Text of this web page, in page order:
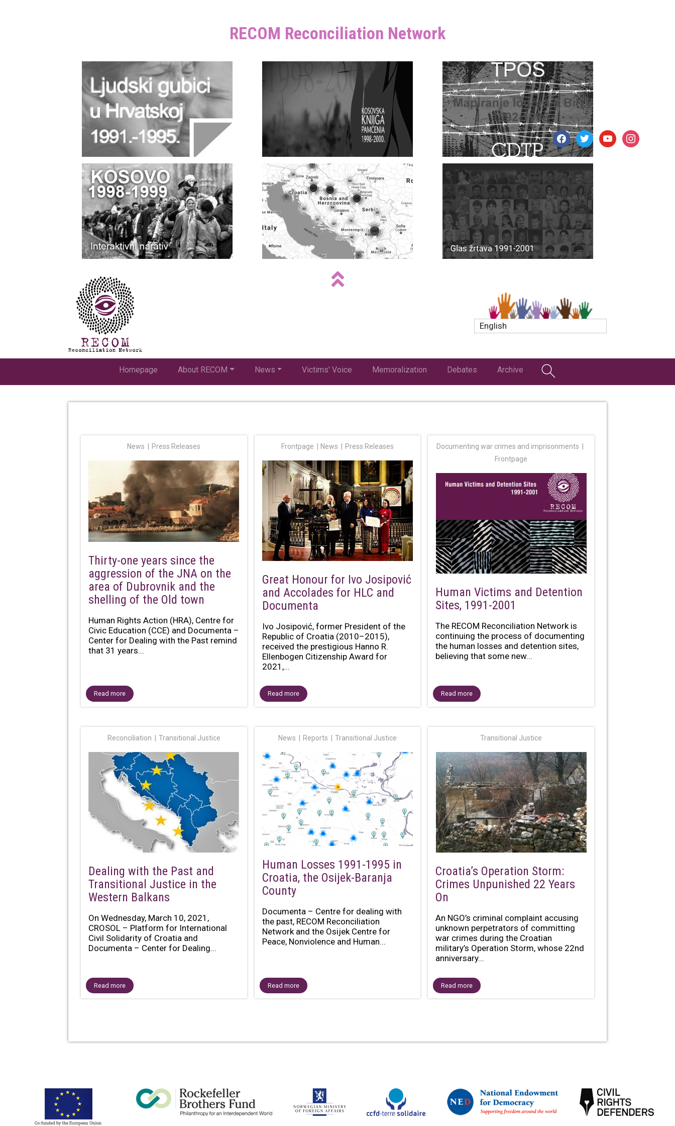
RECOM Reconciliation Network
English
Homepage About RECOM News Victims' Voice Memoralization Debates Archive
News Press Releases
Thirty-one years since the
aggression of the JNA on the
area of Dubrovnik and the
shelling of the Old town
Human Rights Action (HRA), Centre for
Civic Education (CCE) and Documenta –
Center for Dealing with the Past remind
that 31 years...
Read more
Frontpage News Press Releases
Great Honour for Ivo Josipović
and Accolades for HLC and
Documenta
Ivo Josipović, former President of the
Republic of Croatia (2010–2015),
received the prestigious Hanno R.
Ellenbogen Citizenship Award for
2021,...
Read more
Documenting war crimes and imprisonments
Frontpage
Human Victims and Detention
Sites, 1991-2001
The RECOM Reconciliation Network is
continuing the process of documenting
the human losses and detention sites,
believing that some new...
Read more
Reconciliation Transitional Justice
Dealing with the Past and
Transitional Justice in the
Western Balkans
On Wednesday, March 10, 2021,
CROSOL – Platform for International
Civil Solidarity of Croatia and
Documenta – Center for Dealing...
Read more
News Reports Transitional Justice
Human Losses 1991-1995 in
Croatia, the Osijek-Baranja
County
Documenta – Centre for dealing with
the past, RECOM Reconciliation
Network and the Osijek Centre for
Peace, Nonviolence and Human...
Read more
Transitional Justice
Croatia’s Operation Storm:
Crimes Unpunished 22 Years
On
An NGO’s criminal complaint accusing
unknown perpetrators of committing
war crimes during the Croatian
military’s Operation Storm, whose 22nd
anniversary...
Read more
facebooktwitteryoutubeinstagram